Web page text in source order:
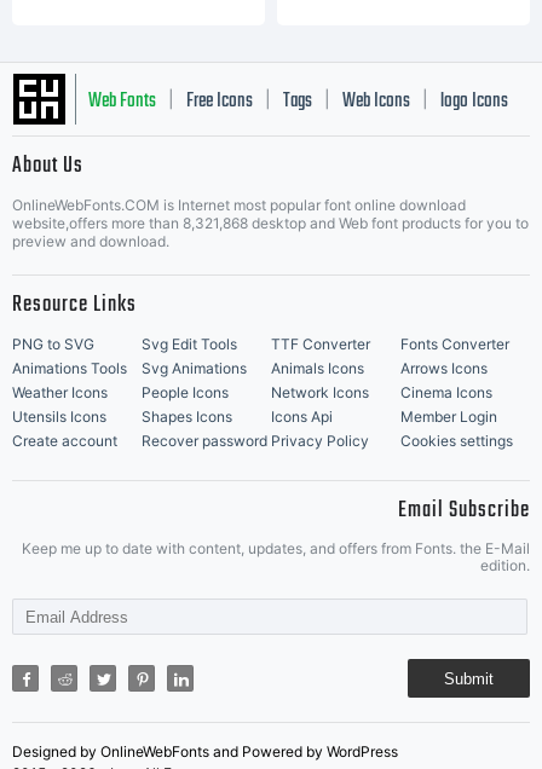
Web Fonts Free Icons Tags Web Icons logo Icons
Music Icons | Best Matching Fonts
About Us
OnlineWebFonts.COM is Internet most popular font online download
website,offers more than 8,321,868 desktop and Web font products for you to
preview and download.
Resource Links
PNG to SVG Svg Edit Tools TTF Converter
Fonts Converter
Animations Tools
Svg Animations Animals Icons
Arrows Icons
Weather Icons
People Icons Network Icons
Cinema Icons
Utensils Icons
Shapes Icons Icons Api
Member Login
Create account
Recover password Privacy Policy Cookies settings
Email Subscribe
Keep me up to date with content, updates, and offers from Fonts. the E-Mail
edition.
Submit
Designed by OnlineWebFonts and Powered by WordPress